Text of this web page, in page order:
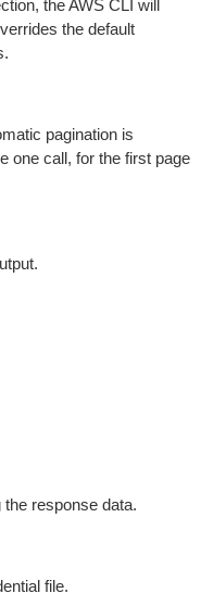
the AWS CLI will
the default
pagination is
one call, for the first page
response data.
file.